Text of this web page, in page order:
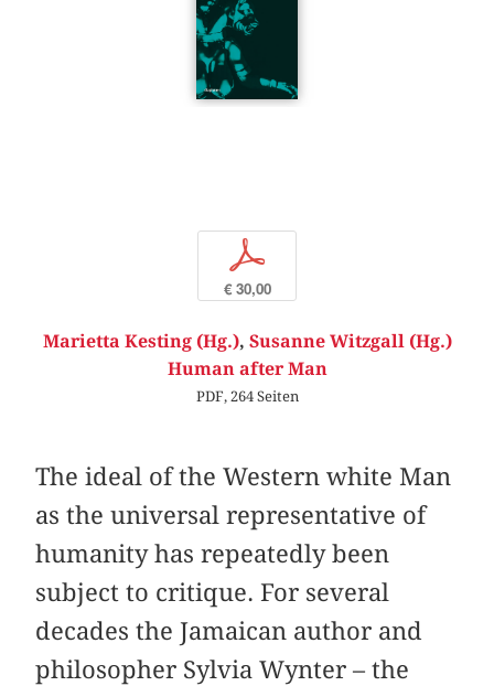
p
€ 30,00
Marietta Kesting (Hg.), Susanne Witzgall (Hg.)
Human after Man
PDF, 264 Seiten
The ideal of the Western white Man
as the universal representative of
humanity has repeatedly been
subject to critique. For several
decades the Jamaican author and
philosopher Sylvia Wynter – the